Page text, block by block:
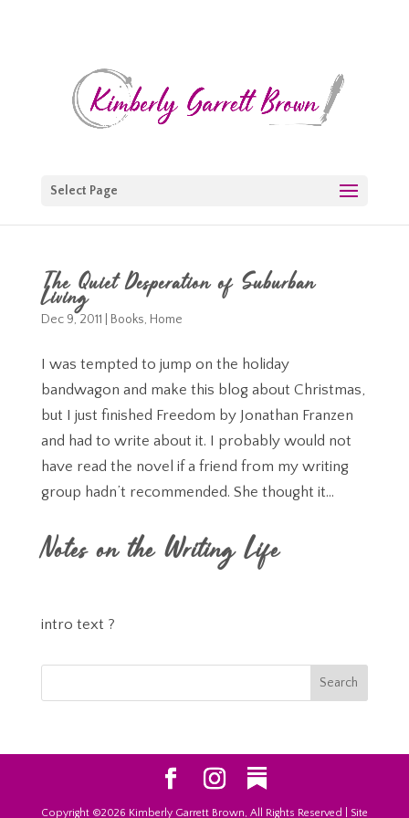
Select Page
The Quiet Desperation of Suburban
Living
Dec 9, 2011 Books, Home
I was tempted to jump on the holiday
bandwagon and make this blog about Christmas,
but I just finished Freedom by Jonathan Franzen
and had to write about it. I probably would not
have read the novel if a friend from my writing
group hadn’t recommended. She thought it...
Notes on the Writing Life
intro text ?
Copyright ©2026 Kimberly Garrett Brown, All Rights Reserved | Site